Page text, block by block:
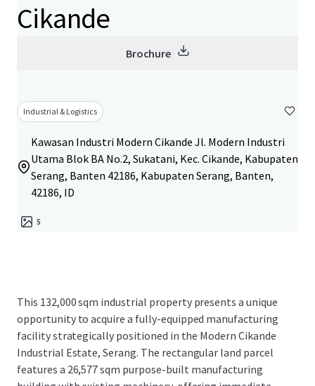
Cikande
Brochure
Industrial & Logistics
Kawasan Industri Modern Cikande Jl. Modern Industri
Utama Blok BA No.2, Sukatani, Kec. Cikande, Kabupaten
Serang, Banten 42186, Kabupaten Serang, Banten,
42186, ID
5
This 132,000 sqm industrial property presents a unique
opportunity to acquire a fully-equipped manufacturing
facility strategically positioned in the Modern Cikande
Industrial Estate, Serang. The rectangular land parcel
features a 26,577 sqm purpose-built manufacturing